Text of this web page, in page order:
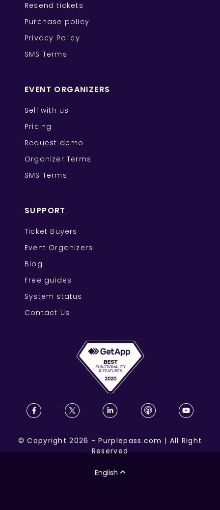
Resend tickets
Purchase policy
Privacy Policy
SMS Terms
EVENT ORGANIZERS
Sell with us
Pricing
Request demo
Organizer Terms
SMS Terms
SUPPORT
Ticket Buyers
Event Organizers
Blog
Free guides
System status
Contact Us
©Copyright 2026 -Purplepass.com | All Right
Reserved
English